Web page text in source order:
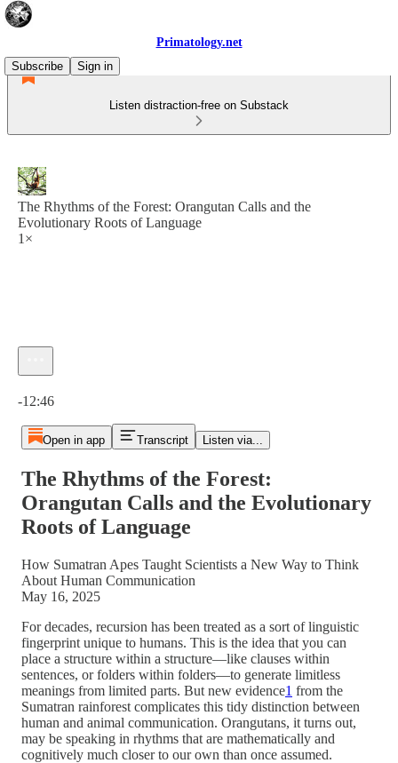
Primatology.net
Subscribe
Sign in
Listen distraction-free on Substack
The Rhythms of the Forest: Orangutan Calls and the
Evolutionary Roots of Language
1×
-12:46
Open in app Transcript Listen via...
The Rhythms of the Forest:
Orangutan Calls and the Evolutionary
Roots of Language
How Sumatran Apes Taught Scientists a New Way to Think
About Human Communication
May 16, 2025
For decades, recursion has been treated as a sort of linguistic
fingerprint unique to humans. This is the idea that you can
place a structure within a structure—like clauses within
sentences, or folders within folders—to generate limitless
meanings from limited parts. But new evidence1 from the
Sumatran rainforest complicates this tidy distinction between
human and animal communication. Orangutans, it turns out,
may be speaking in rhythms that are mathematically and
cognitively much closer to our own than once assumed.